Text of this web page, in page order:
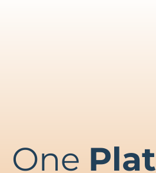
One